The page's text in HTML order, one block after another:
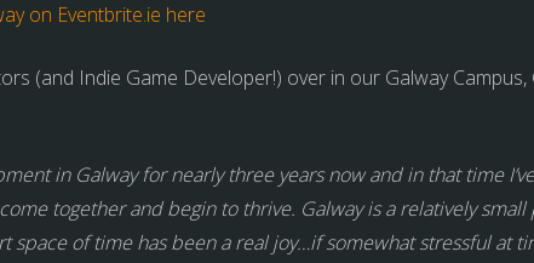
on Eventbrite.ie here
(and Indie Game Developer!) over in our Galway Campus,
in Galway for nearly three years now and in that time
together and begin to thrive. Galway is a relatively small
space of time has been a real joy…if somewhat stressful at